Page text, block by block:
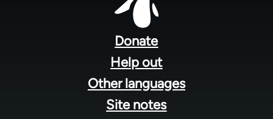
Donate
Help out
Other languages
Site notes